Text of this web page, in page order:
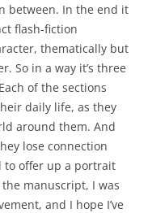
between. In the end it
flash-fiction
thematically but
So in a way it’s three
of the sections
daily life, as they
around them. And
lose connection
to offer up a portrait
manuscript, I was
and I hope I’ve